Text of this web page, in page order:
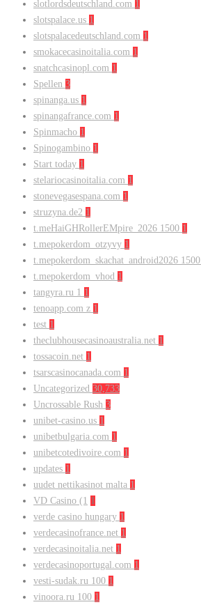
slotlordsdeutschland.com 1
slotspalace.us 1
slotspalacedeutschland.com 1
smokacecasinoitalia.com 1
snatchcasinopl.com 1
Spellen 3
spinanga.us 1
spinangafrance.com 1
Spinmacho 1
Spinogambino 1
Start today 1
stelariocasinoitalia.com 1
stonevegasespana.com 1
struzyna.de2 1
t.meHaiGHRollerEMpire_2026 1500 1
t.mepokerdom_otzyvy 1
t.mepokerdom_skachat_android2026 1500
t.mepokerdom_vhod 1
tangyra.ru 1 1
tenoapp.com z 1
test 1
theclubhousecasinoaustralia.net 1
tossacoin.net 1
tsarscasinocanada.com 1
Uncategorized 30,733
Uncrossable Rush 3
unibet-casino.us 1
unibetbulgaria.com 1
unibetcotedivoire.com 1
updates 1
uudet nettikasinot malta 1
VD Casino (1 1
verde casino hungary 1
verdecasinofrance.net 1
verdecasinoitalia.net 1
verdecasinoportugal.com 1
vesti-sudak.ru 100 1
vinoora.ru 100 1